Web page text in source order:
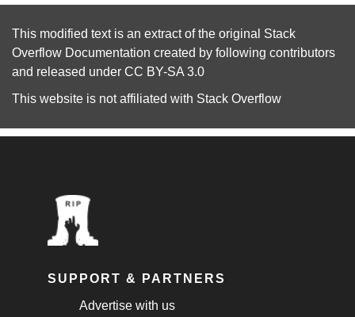
This modified text is an extract of the original Stack
Overflow Documentation created by following contributors
and released under CC BY-SA 3.0
This website is not affiliated with Stack Overflow
SUPPORT & PARTNERS
Advertise with us